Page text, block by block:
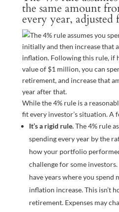
the same amount
every year,
While the 4% rule is a
fit every investor’s situation. A
It’s a rigid rule.The 4% rule
spending every year by the
how your portfolio
challenge for some
have years where you spend
inflation increase. This isn’t
retirement. Expenses may